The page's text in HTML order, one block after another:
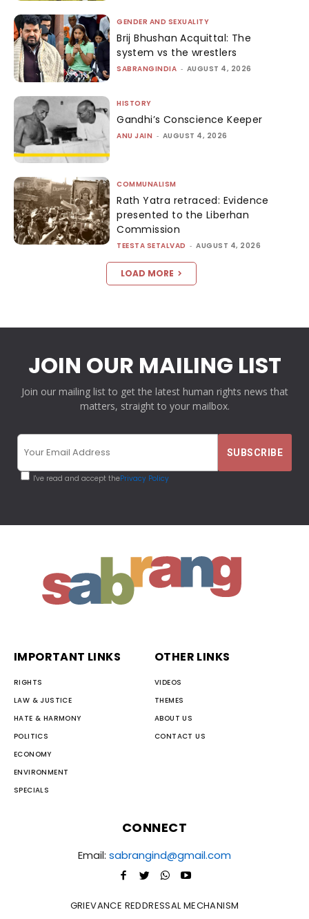
GENDER AND SEXUALITY
Brij Bhushan Acquittal: The
system vs the wrestlers
SABRANGINDIA - AUGUST 4, 2026
HISTORY
Gandhi’s Conscience Keeper
ANU JAIN - AUGUST 4, 2026
COMMUNALISM
Rath Yatra retraced: Evidence
presented to the Liberhan
Commission
TEESTA SETALVAD - AUGUST 4, 2026
LOAD MORE
JOIN OUR MAILING LIST
Join our mailing list to get the latest human rights news that
matters, straight to your mailbox.
I've read and accept thePrivacy Policy
IMPORTANT LINKS
RIGHTS
LAW & JUSTICE
HATE & HARMONY
POLITICS
ECONOMY
ENVIRONMENT
SPECIALS
OTHER LINKS
VIDEOS
THEMES
ABOUT US
CONTACT US
CONNECT
Email: sabrangind@gmail.com
GRIEVANCE REDDRESSAL MECHANISM